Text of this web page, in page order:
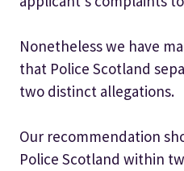
Nonetheless we have
that Police Scotland
two distinct allegations.
Our recommendation
Police Scotland within